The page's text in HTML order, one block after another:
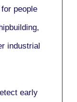
people
industrial
early